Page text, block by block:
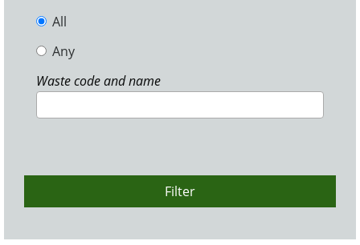
All
Any
Waste code and name
Filter